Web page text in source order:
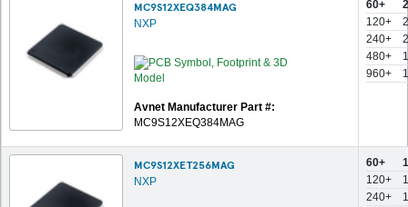
MC9S12XEQ384MAG
NXP
Avnet Manufacturer Part #:
MC9S12XEQ384MAG
60+
120+
240+
480+
960+
MC9S12XET256MAG
NXP
60+
120+
240+